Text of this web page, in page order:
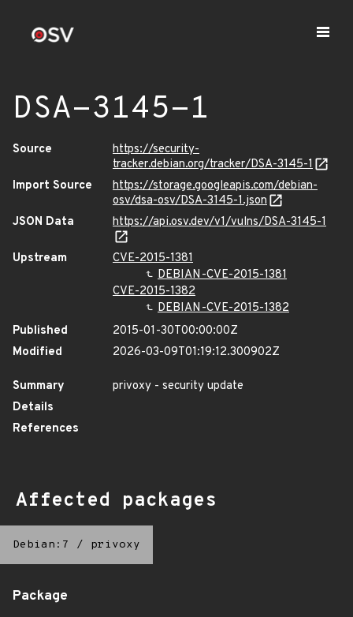
DSA-3145-1
Source
https://security-
tracker.debian.org/tracker/DSA-3145-1
Import Source
https://storage.googleapis.com/debian-
osv/dsa-osv/DSA-3145-1.json
JSON Data
https://api.osv.dev/v1/vulns/DSA-3145-1
Upstream
CVE-2015-1381
DEBIAN-CVE-2015-1381
CVE-2015-1382
DEBIAN-CVE-2015-1382
Published
2015-01-30T00:00:00Z
Modified
2026-03-09T01:19:12.300902Z
Summary
privoxy - security update
Details
References
Affected packages
Debian:7 / privoxy
Package